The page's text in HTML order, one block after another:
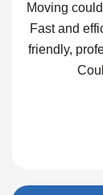
Moving
Fast and
friendly,